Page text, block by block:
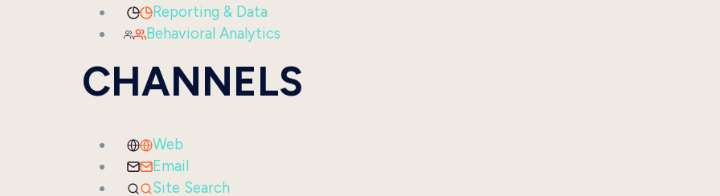
Reporting & Data
Behavioral Analytics
CHANNELS
Web
Email
Site Search